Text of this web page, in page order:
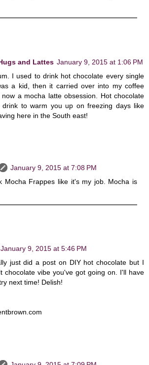
and Lattes January 9, 2015 at 1:06 PM
I used to drink hot chocolate every single
a kid, then it carried over into my coffee
a mocha latte obsession. Hot chocolate
drink to warm you up on freezing days like
here in the South east!
January 9, 2015 at 7:08 PM
Mocha Frappes like it's my job. Mocha is
January 9, 2015 at 5:46 PM
just did a post on DIY hot chocolate but I
chocolate vibe you've got going on. I'll have
next time! Delish!